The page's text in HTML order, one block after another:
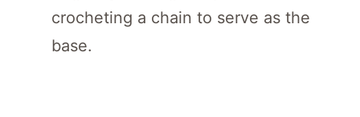
crocheting a chain to serve as the
base.